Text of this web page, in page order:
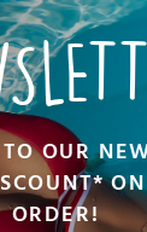
OUR
ORDER!